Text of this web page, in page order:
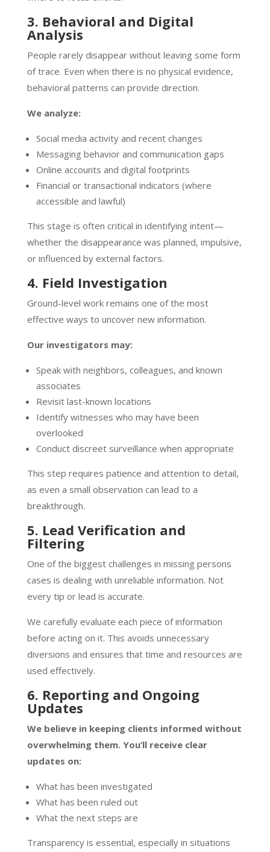
3. Behavioral and Digital
Analysis
People rarely disappear without leaving some form
of trace. Even when there is no physical evidence,
behavioral patterns can provide direction.
We analyze:
Social media activity and recent changes
Messaging behavior and communication gaps
Online accounts and digital footprints
Financial or transactional indicators (where
accessible and lawful)
This stage is often critical in identifying intent—
whether the disappearance was planned, impulsive,
or influenced by external factors.
4. Field Investigation
Ground-level work remains one of the most
effective ways to uncover new information.
Our investigators may:
Speak with neighbors, colleagues, and known
associates
Revisit last-known locations
Identify witnesses who may have been
overlooked
Conduct discreet surveillance when appropriate
This step requires patience and attention to detail,
as even a small observation can lead to a
breakthrough.
5. Lead Verification and
Filtering
One of the biggest challenges in missing persons
cases is dealing with unreliable information. Not
every tip or lead is accurate.
We carefully evaluate each piece of information
before acting on it. This avoids unnecessary
diversions and ensures that time and resources are
used effectively.
6. Reporting and Ongoing
Updates
We believe in keeping clients informed without
overwhelming them. You’ll receive clear
updates on:
What has been investigated
What has been ruled out
What the next steps are
Transparency is essential, especially in situations